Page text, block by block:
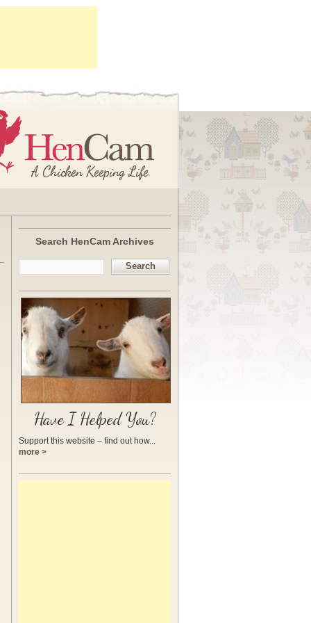
Search HenCam Archives
Search
Have I Helped You?
Support this website – find out how...
more >